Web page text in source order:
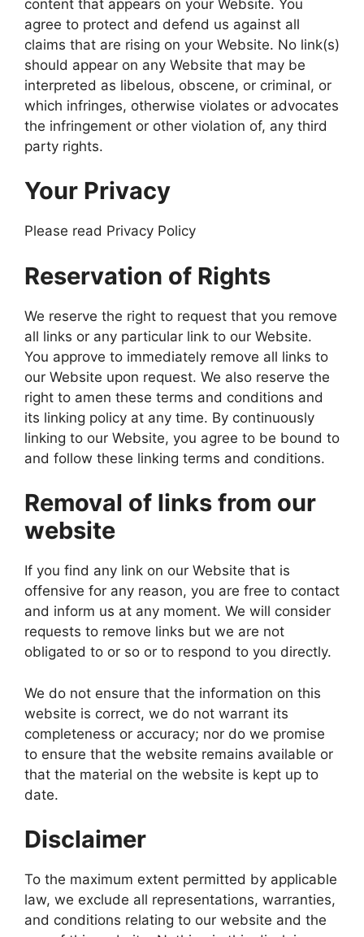
content that appears on your Website. You
agree to protect and defend us against all
claims that are rising on your Website. No link(s)
should appear on any Website that may be
interpreted as libelous, obscene, or criminal, or
which infringes, otherwise violates or advocates
the infringement or other violation of, any third
party rights.
Your Privacy
Please read Privacy Policy
Reservation of Rights
We reserve the right to request that you remove
all links or any particular link to our Website.
You approve to immediately remove all links to
our Website upon request. We also reserve the
right to amen these terms and conditions and
its linking policy at any time. By continuously
linking to our Website, you agree to be bound to
and follow these linking terms and conditions.
Removal of links from our
website
If you find any link on our Website that is
offensive for any reason, you are free to contact
and inform us at any moment. We will consider
requests to remove links but we are not
obligated to or so or to respond to you directly.
We do not ensure that the information on this
website is correct, we do not warrant its
completeness or accuracy; nor do we promise
to ensure that the website remains available or
that the material on the website is kept up to
date.
Disclaimer
To the maximum extent permitted by applicable
law, we exclude all representations, warranties,
and conditions relating to our website and the